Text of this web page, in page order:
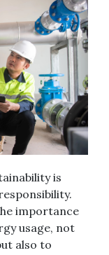
is
importance
usage, not
also to